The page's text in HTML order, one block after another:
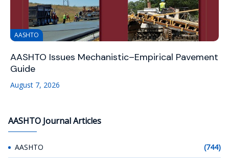
AASHTO
AASHTO Issues Mechanistic–Empirical Pavement
Guide
August 7, 2026
AASHTO Journal Articles
AASHTO (744)